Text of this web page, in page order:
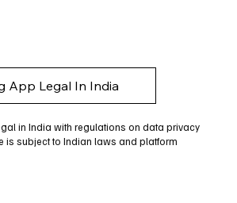
App Legal In India
in India with regulations on data privacy
is subject to Indian laws and platform